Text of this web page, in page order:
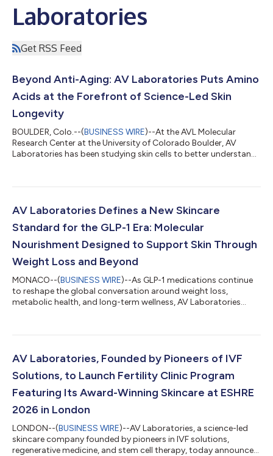
Laboratories
Get RSS Feed
Beyond Anti-Aging: AV Laboratories Puts Amino
Acids at the Forefront of Science-Led Skin
Longevity
BOULDER, Colo.--(BUSINESS WIRE)--At the AVL Molecular
Research Center at the University of Colorado Boulder, AV
Laboratories has been studying skin cells to better understand
longevity conversation has centered on high-profile molecules
Laboratories’ recent research points back to something more
AV Laboratories Defines a New Skincare
Standard for the GLP-1 Era: Molecular
Nourishment Designed to Support Skin Through
Weight Loss and Beyond
MONACO--(BUSINESS WIRE)--As GLP-1 medications continue
to reshape the global conversation around weight loss,
metabolic health, and long-term wellness, AV Laboratories
nourishment designed to support the appearance of healthy,
journey. At the conference, AV Laboratories joined the global
AV Laboratories, Founded by Pioneers of IVF
Solutions, to Launch Fertility Clinic Program
Featuring Its Award-Winning Skincare at ESHRE
2026 in London
LONDON--(BUSINESS WIRE)--AV Laboratories, a science-led
skincare company founded by pioneers in IVF solutions,
regenerative medicine, and stem cell therapy, today announced